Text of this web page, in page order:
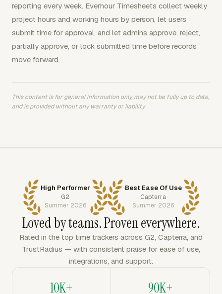
reporting every week. Everhour Timesheets collect weekly
project hours and working hours by person, let users
submit time for approval, and let admins approve, reject,
partially approve, or lock submitted time before records
move forward.
This content is for general information only, may not be fully up to date,
and is provided without any warranty or liability.
High Performer
G2
Summer 2026
Best Ease Of Use
Capterra
Summer 2026
Loved by teams. Proven everywhere.
Rated in the top time trackers across G2, Capterra, and
TrustRadius — with consistent praise for ease of use,
integrations, and support.
10K+ 90K+